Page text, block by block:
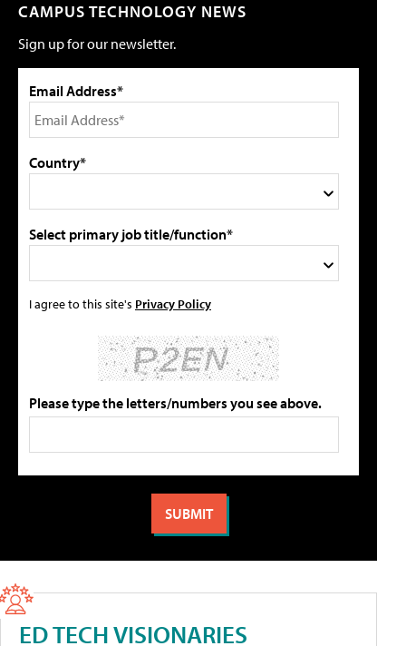
CAMPUS TECHNOLOGY NEWS
Sign up for our newsletter.
Email Address*
Country*
Select primary job title/function*
I agree to this site's Privacy Policy
Please type the letters/numbers you see above.
ED TECH VISIONARIES